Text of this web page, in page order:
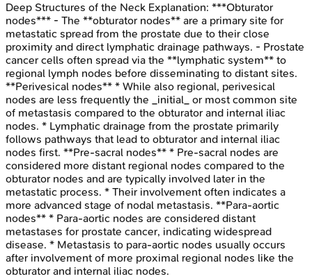
Deep Structures of the Neck Explanation: ***Obturator
nodes*** - The **obturator nodes** are a primary site for
metastatic spread from the prostate due to their close
proximity and direct lymphatic drainage pathways. - Prostate
cancer cells often spread via the **lymphatic system** to
regional lymph nodes before disseminating to distant sites.
**Perivesical nodes** * While also regional, perivesical
nodes are less frequently the _initial_ or most common site
of metastasis compared to the obturator and internal iliac
nodes. * Lymphatic drainage from the prostate primarily
follows pathways that lead to obturator and internal iliac
nodes first. **Pre-sacral nodes** * Pre-sacral nodes are
considered more distant regional nodes compared to the
obturator nodes and are typically involved later in the
metastatic process. * Their involvement often indicates a
more advanced stage of nodal metastasis. **Para-aortic
nodes** * Para-aortic nodes are considered distant
metastases for prostate cancer, indicating widespread
disease. * Metastasis to para-aortic nodes usually occurs
after involvement of more proximal regional nodes like the
obturator and internal iliac nodes.